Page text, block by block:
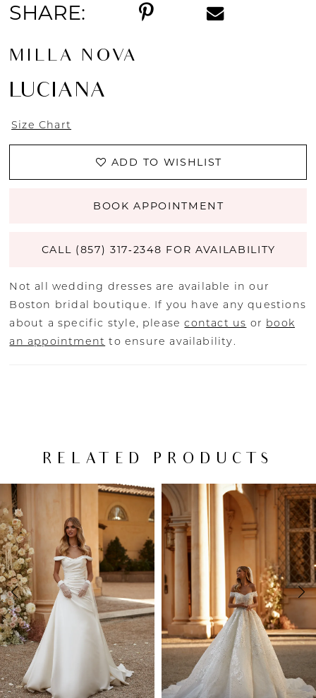
SHARE:
MILLA NOVA
LUCIANA
Size Chart
ADD TO WISHLIST
BOOK APPOINTMENT
CALL (857) 317‑2348 FOR AVAILABILITY
Not all wedding dresses are available in our
Boston bridal boutique. If you have any questions
about a specific style, pleasecontact us or book
an appointment to ensure availability.
RELATED PRODUCTS
Related
Products
Carousel
Skip
to
end
AUTOPLAY
SLIDE
SLIDE
1
2
3
4
5